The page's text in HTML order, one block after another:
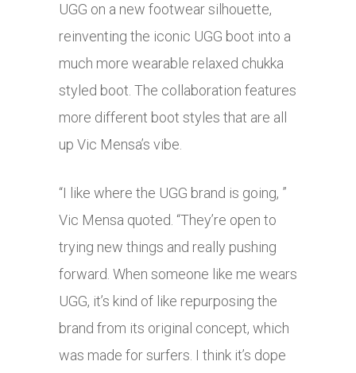
UGG on a new footwear silhouette,
reinventing the iconic UGG boot into a
much more wearable relaxed chukka
styled boot. The collaboration features
more different boot styles that are all
up Vic Mensa’s vibe.
“I like where the UGG brand is going, ”
Vic Mensa quoted. “They’re open to
trying new things and really pushing
forward. When someone like me wears
UGG, it’s kind of like repurposing the
brand from its original concept, which
was made for surfers. I think it’s dope